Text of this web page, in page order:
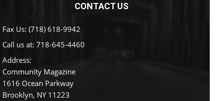
CONTACT US
Fax Us: (718) 618-9942
Call us at: 718-645-4460
Address:
Community Magazine
1616 Ocean Parkway
Brooklyn, NY 11223